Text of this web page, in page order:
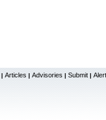
| Articles | Advisories | Submit |